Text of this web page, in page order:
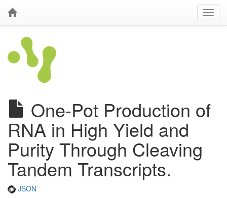
One-Pot Production of
RNA in High Yield and
Purity Through Cleaving
Tandem Transcripts.
JSON